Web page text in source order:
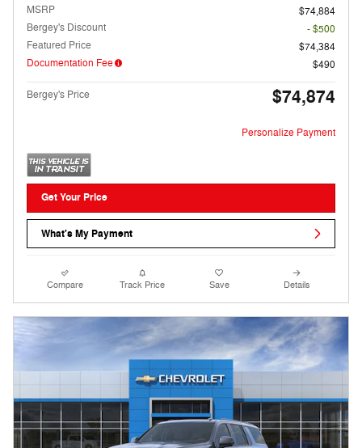
MSRP
$74,884
Bergey's Discount
- $500
Featured Price
$74,384
Documentation Fee
$490
Bergey's Price $74,874
Personalize Payment
Get Your Price
What's My Payment
Compare Track Price Save Details